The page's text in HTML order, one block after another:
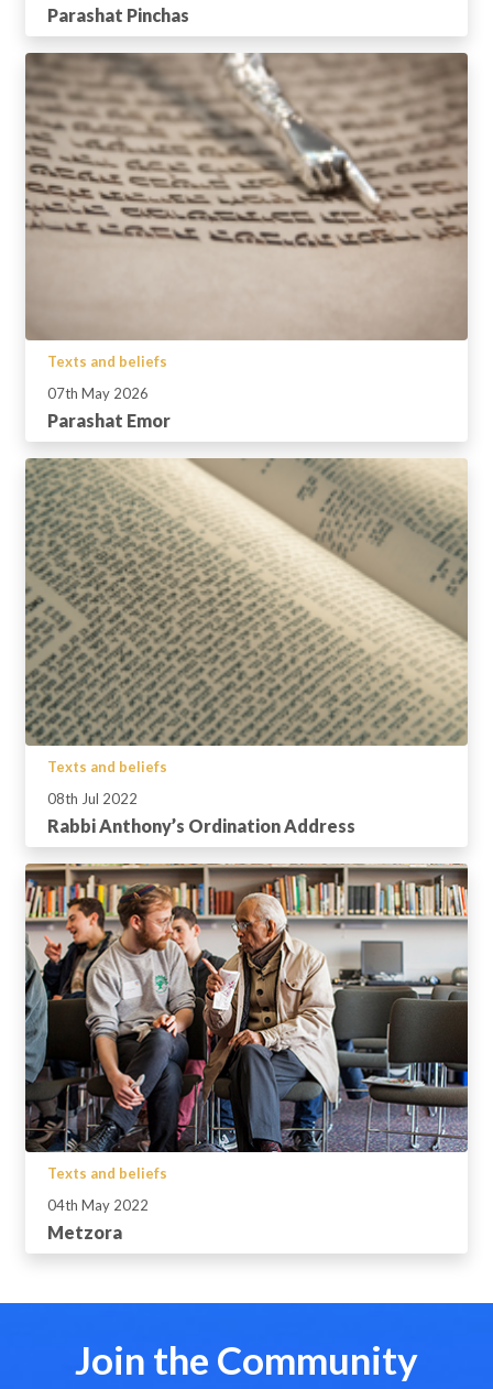
Parashat Pinchas
Texts and beliefs
07th May 2026
Parashat Emor
Texts and beliefs
08th Jul 2022
Rabbi Anthony’s Ordination Address
Texts and beliefs
04th May 2022
Metzora
Join the Community